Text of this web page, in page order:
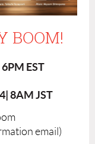
BOOM!
EST
8AM JST
email)